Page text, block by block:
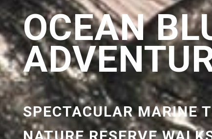
OCEAN
SPECTACULAR MARINE